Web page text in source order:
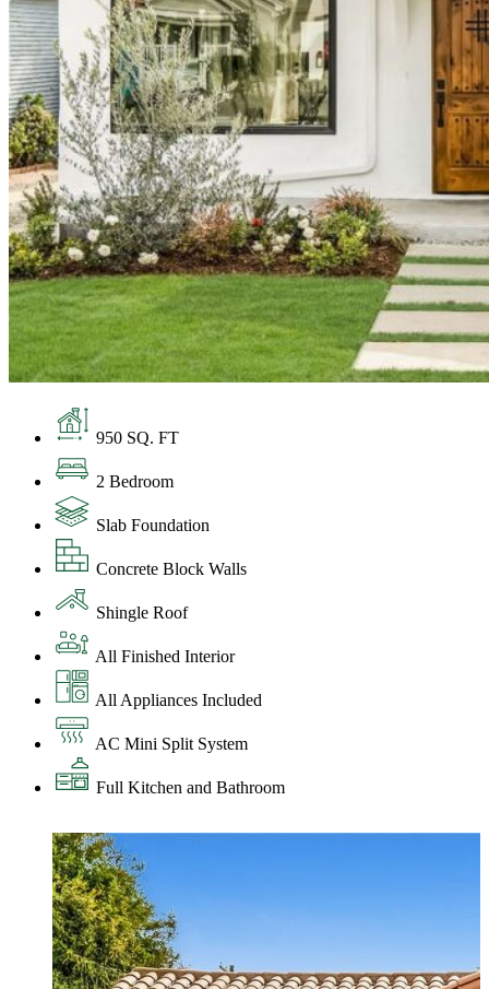
950 SQ. FT
2 Bedroom
Slab Foundation
Concrete Block Walls
Shingle Roof
All Finished Interior
All Appliances Included
AC Mini Split System
Full Kitchen and Bathroom